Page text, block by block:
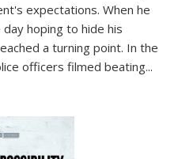
expectations. When he
hoping to hide his
a turning point. In the
officers filmed beating...